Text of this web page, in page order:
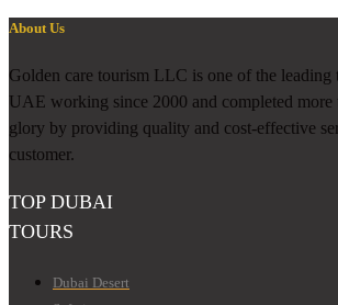
About Us
Golden care tourism LLC is one of the leading
UAE working since 2000 and completed more
glory by providing quality and cost-effective
customer.
TOP DUBAI
TOURS
Dubai Desert